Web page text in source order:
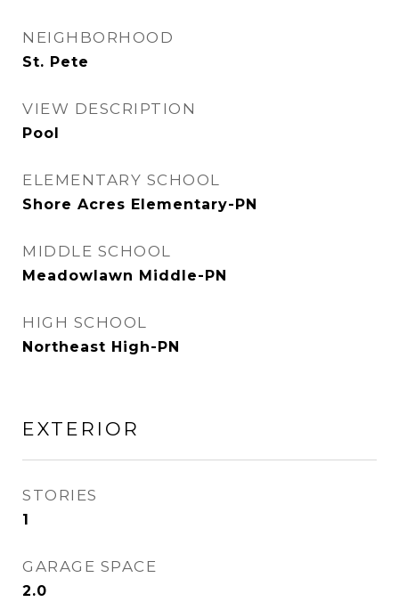
NEIGHBORHOOD
St. Pete
VIEW DESCRIPTION
Pool
ELEMENTARY SCHOOL
Shore Acres Elementary-PN
MIDDLE SCHOOL
Meadowlawn Middle-PN
HIGH SCHOOL
Northeast High-PN
EXTERIOR
STORIES
1
GARAGE SPACE
2.0